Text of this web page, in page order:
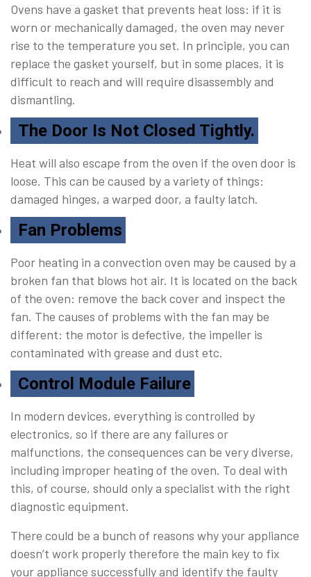
Ovens have a gasket that prevents heat loss: if it is
worn or mechanically damaged, the oven may never
rise to the temperature you set. In principle, you can
replace the gasket yourself, but in some places, it is
difficult to reach and will require disassembly and
dismantling.
The Door Is Not Closed Tightly.
Heat will also escape from the oven if the oven door is
loose. This can be caused by a variety of things:
damaged hinges, a warped door, a faulty latch.
Fan Problems
Poor heating in a convection oven may be caused by a
broken fan that blows hot air. It is located on the back
of the oven: remove the back cover and inspect the
fan. The causes of problems with the fan may be
different: the motor is defective, the impeller is
contaminated with grease and dust etc.
Control Module Failure
In modern devices, everything is controlled by
electronics, so if there are any failures or
malfunctions, the consequences can be very diverse,
including improper heating of the oven. To deal with
this, of course, should only a specialist with the right
diagnostic equipment.
There could be a bunch of reasons why your appliance
doesn’t work properly therefore the main key to fix
your appliance successfully and identify the faulty